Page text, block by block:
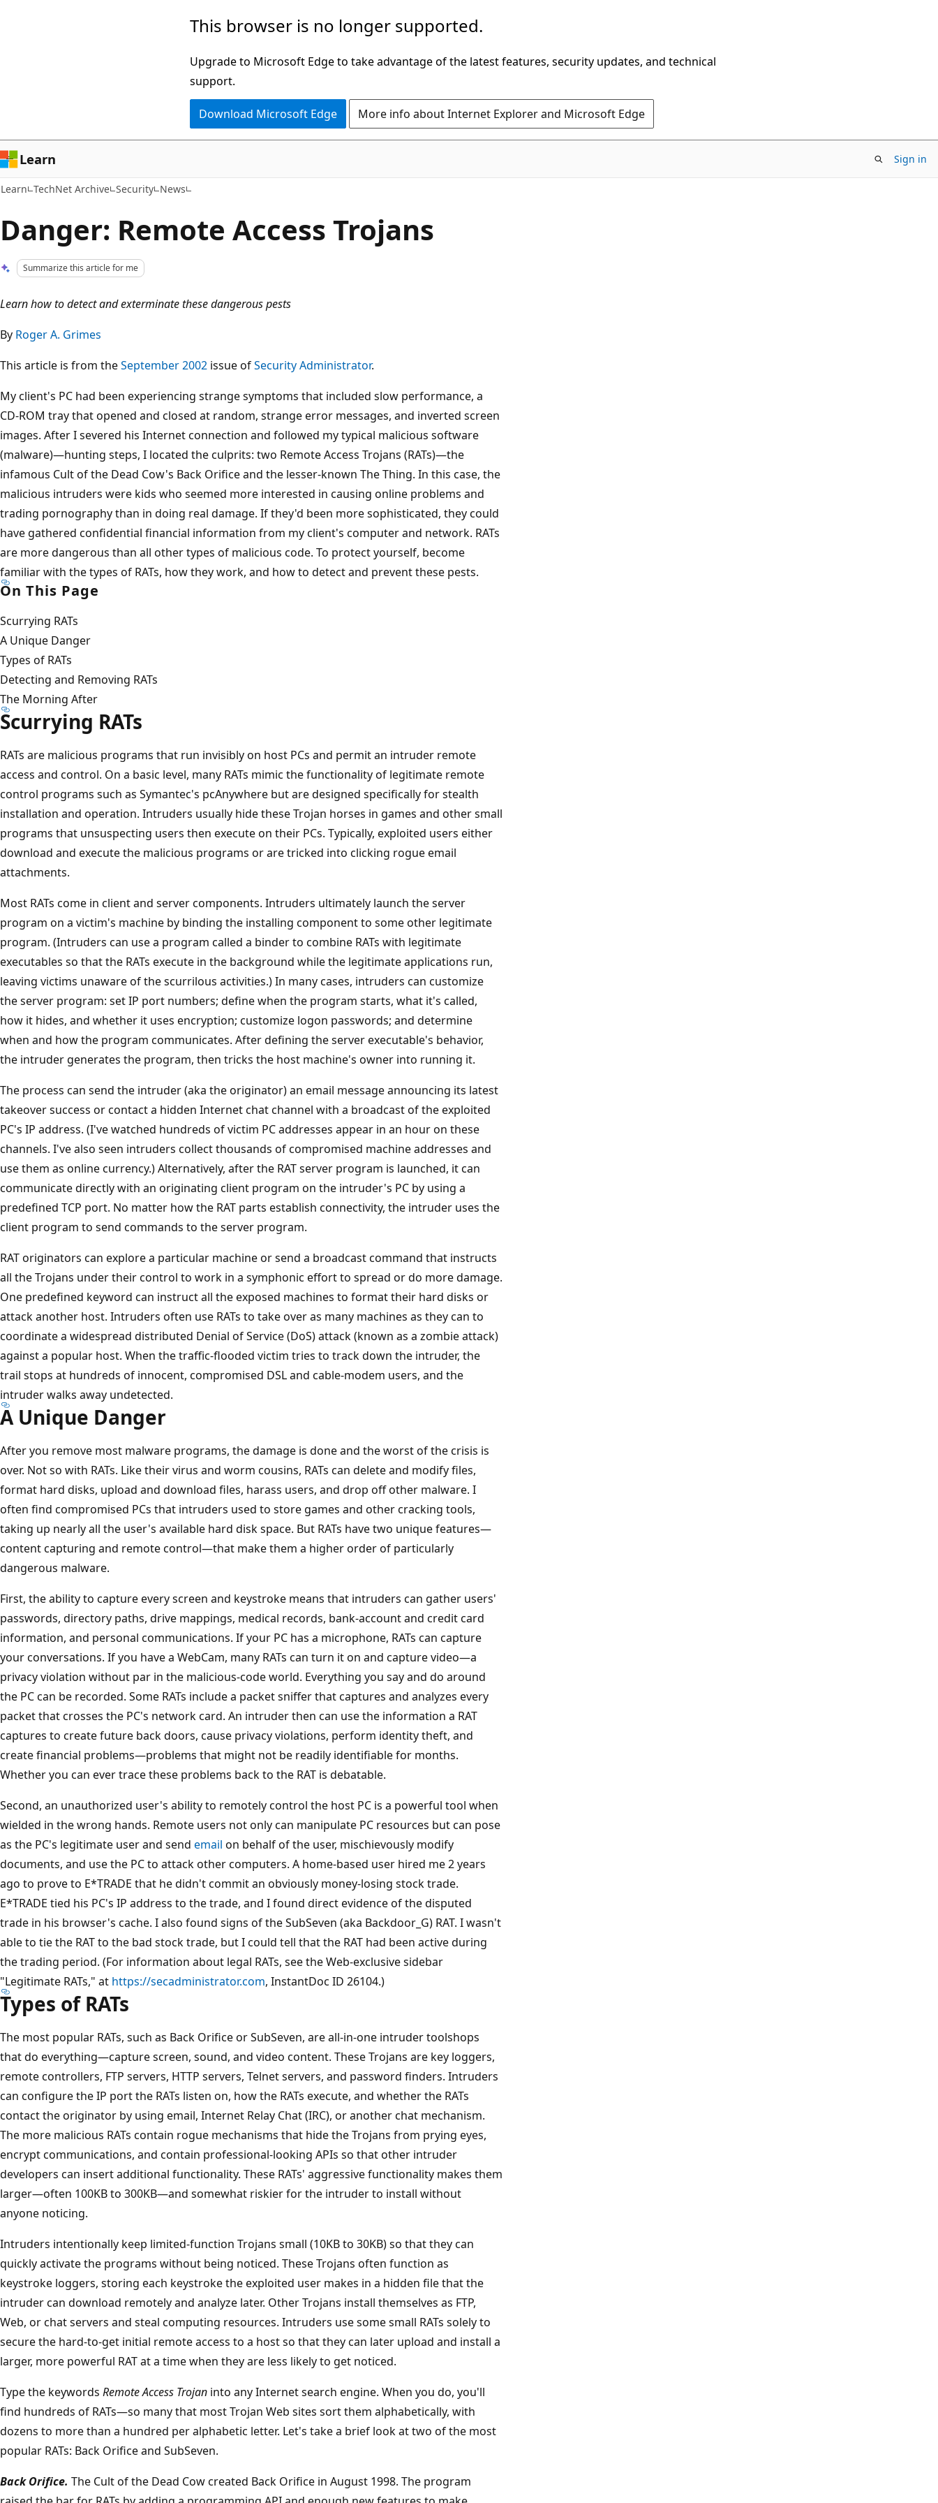
This browser is no longer supported.
Upgrade to Microsoft Edge to take advantage of the latest features, security updates, and technical
support.
Download Microsoft Edge More info about Internet Explorer and Microsoft Edge
Learn Sign in
Learn TechNet Archive Security News
Danger: Remote Access Trojans
Summarize this article for me
Learn how to detect and exterminate these dangerous pests
By Roger A. Grimes
This article is from theSeptember 2002 issue ofSecurity Administrator.
My client's PC had been experiencing strange symptoms that included slow performance, a
CD-ROM tray that opened and closed at random, strange error messages, and inverted screen
images. After I severed his Internet connection and followed my typical malicious software
(malware)—hunting steps, I located the culprits: two Remote Access Trojans (RATs)—the
infamous Cult of the Dead Cow's Back Orifice and the lesser-known The Thing. In this case, the
malicious intruders were kids who seemed more interested in causing online problems and
trading pornography than in doing real damage. If they'd been more sophisticated, they could
have gathered confidential financial information from my client's computer and network. RATs
are more dangerous than all other types of malicious code. To protect yourself, become
familiar with the types of RATs, how they work, and how to detect and prevent these pests.
On This Page
Scurrying RATs
A Unique Danger
Types of RATs
Detecting and Removing RATs
The Morning After
Scurrying RATs
RATs are malicious programs that run invisibly on host PCs and permit an intruder remote
access and control. On a basic level, many RATs mimic the functionality of legitimate remote
control programs such as Symantec's pcAnywhere but are designed specifically for stealth
installation and operation. Intruders usually hide these Trojan horses in games and other small
programs that unsuspecting users then execute on their PCs. Typically, exploited users either
download and execute the malicious programs or are tricked into clicking rogue email
attachments.
Most RATs come in client and server components. Intruders ultimately launch the server
program on a victim's machine by binding the installing component to some other legitimate
program. (Intruders can use a program called a binder to combine RATs with legitimate
executables so that the RATs execute in the background while the legitimate applications run,
leaving victims unaware of the scurrilous activities.) In many cases, intruders can customize
the server program: set IP port numbers; define when the program starts, what it's called,
how it hides, and whether it uses encryption; customize logon passwords; and determine
when and how the program communicates. After defining the server executable's behavior,
the intruder generates the program, then tricks the host machine's owner into running it.
The process can send the intruder (aka the originator) an email message announcing its latest
takeover success or contact a hidden Internet chat channel with a broadcast of the exploited
PC's IP address. (I've watched hundreds of victim PC addresses appear in an hour on these
channels. I've also seen intruders collect thousands of compromised machine addresses and
use them as online currency.) Alternatively, after the RAT server program is launched, it can
communicate directly with an originating client program on the intruder's PC by using a
predefined TCP port. No matter how the RAT parts establish connectivity, the intruder uses the
client program to send commands to the server program.
RAT originators can explore a particular machine or send a broadcast command that instructs
all the Trojans under their control to work in a symphonic effort to spread or do more damage.
One predefined keyword can instruct all the exposed machines to format their hard disks or
attack another host. Intruders often use RATs to take over as many machines as they can to
coordinate a widespread distributed Denial of Service (DoS) attack (known as a zombie attack)
against a popular host. When the traffic-flooded victim tries to track down the intruder, the
trail stops at hundreds of innocent, compromised DSL and cable-modem users, and the
intruder walks away undetected.
A Unique Danger
After you remove most malware programs, the damage is done and the worst of the crisis is
over. Not so with RATs. Like their virus and worm cousins, RATs can delete and modify files,
format hard disks, upload and download files, harass users, and drop off other malware. I
often find compromised PCs that intruders used to store games and other cracking tools,
taking up nearly all the user's available hard disk space. But RATs have two unique features—
content capturing and remote control—that make them a higher order of particularly
dangerous malware.
First, the ability to capture every screen and keystroke means that intruders can gather users'
passwords, directory paths, drive mappings, medical records, bank-account and credit card
information, and personal communications. If your PC has a microphone, RATs can capture
your conversations. If you have a WebCam, many RATs can turn it on and capture video—a
privacy violation without par in the malicious-code world. Everything you say and do around
the PC can be recorded. Some RATs include a packet sniffer that captures and analyzes every
packet that crosses the PC's network card. An intruder then can use the information a RAT
captures to create future back doors, cause privacy violations, perform identity theft, and
create financial problems—problems that might not be readily identifiable for months.
Whether you can ever trace these problems back to the RAT is debatable.
Second, an unauthorized user's ability to remotely control the host PC is a powerful tool when
wielded in the wrong hands. Remote users not only can manipulate PC resources but can pose
as the PC's legitimate user and send email on behalf of the user, mischievously modify
documents, and use the PC to attack other computers. A home-based user hired me 2 years
ago to prove to E*TRADE that he didn't commit an obviously money-losing stock trade.
E*TRADE tied his PC's IP address to the trade, and I found direct evidence of the disputed
trade in his browser's cache. I also found signs of the SubSeven (aka Backdoor_G) RAT. I wasn't
able to tie the RAT to the bad stock trade, but I could tell that the RAT had been active during
the trading period. (For information about legal RATs, see the Web-exclusive sidebar
"Legitimate RATs," at https://secadministrator.com, InstantDoc ID 26104.)
Types of RATs
The most popular RATs, such as Back Orifice or SubSeven, are all-in-one intruder toolshops
that do everything—capture screen, sound, and video content. These Trojans are key loggers,
remote controllers, FTP servers, HTTP servers, Telnet servers, and password finders. Intruders
can configure the IP port the RATs listen on, how the RATs execute, and whether the RATs
contact the originator by using email, Internet Relay Chat (IRC), or another chat mechanism.
The more malicious RATs contain rogue mechanisms that hide the Trojans from prying eyes,
encrypt communications, and contain professional-looking APIs so that other intruder
developers can insert additional functionality. These RATs' aggressive functionality makes them
larger—often 100KB to 300KB—and somewhat riskier for the intruder to install without
anyone noticing.
Intruders intentionally keep limited-function Trojans small (10KB to 30KB) so that they can
quickly activate the programs without being noticed. These Trojans often function as
keystroke loggers, storing each keystroke the exploited user makes in a hidden file that the
intruder can download remotely and analyze later. Other Trojans install themselves as FTP,
Web, or chat servers and steal computing resources. Intruders use some small RATs solely to
secure the hard-to-get initial remote access to a host so that they can later upload and install a
larger, more powerful RAT at a time when they are less likely to get noticed.
Type the keywords Remote Access Trojan into any Internet search engine. When you do, you'll
find hundreds of RATs—so many that most Trojan Web sites sort them alphabetically, with
dozens to more than a hundred per alphabetic letter. Let's take a brief look at two of the most
popular RATs: Back Orifice and SubSeven.
Back Orifice. The Cult of the Dead Cow created Back Orifice in August 1998. The program